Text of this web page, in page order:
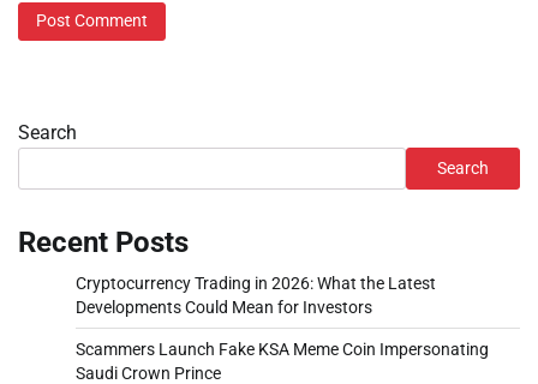
Search
Search
Recent Posts
Cryptocurrency Trading in 2026: What the Latest
Developments Could Mean for Investors
Scammers Launch Fake KSA Meme Coin Impersonating
Saudi Crown Prince